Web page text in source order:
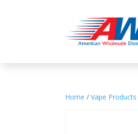
Home /Vape Products